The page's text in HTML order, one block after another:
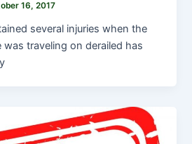
16, 2017
several injuries when the
traveling on derailed has